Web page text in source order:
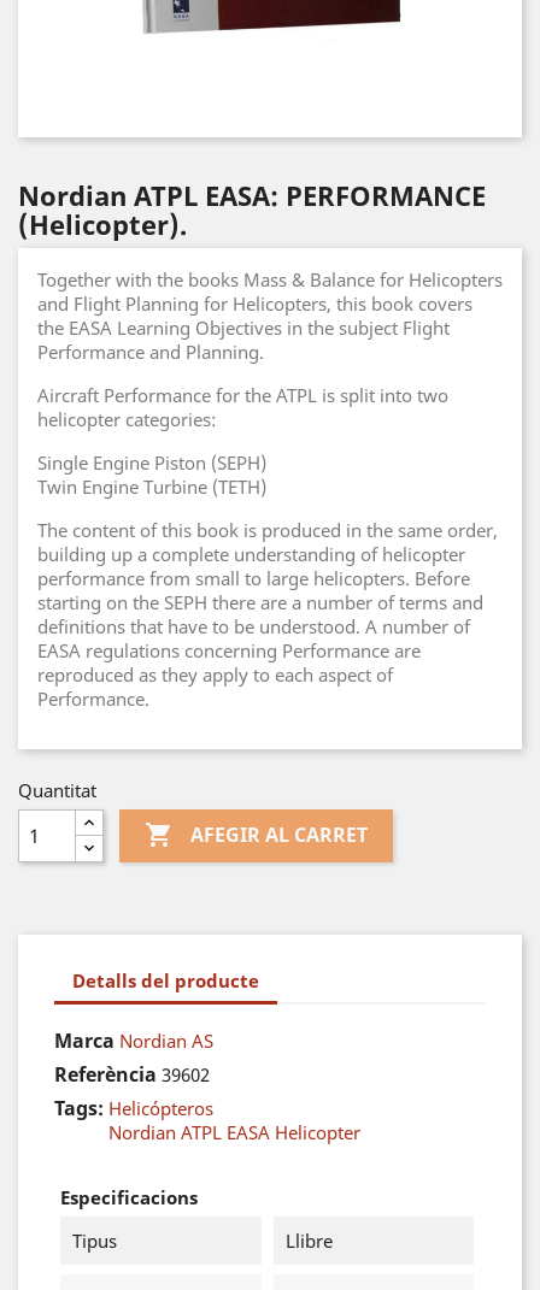
Nordian ATPL EASA: PERFORMANCE
(Helicopter).
Together with the books Mass & Balance for Helicopters
and Flight Planning for Helicopters, this book covers
the EASA Learning Objectives in the subject Flight
Performance and Planning.
Aircraft Performance for the ATPL is split into two
helicopter categories:
Single Engine Piston (SEPH)
Twin Engine Turbine (TETH)
The content of this book is produced in the same order,
building up a complete understanding of helicopter
performance from small to large helicopters. Before
starting on the SEPH there are a number of terms and
definitions that have to be understood. A number of
EASA regulations concerning Performance are
reproduced as they apply to each aspect of
Performance.
Quantitat
 AFEGIR AL CARRET
Detalls del producte
Marca Nordian AS
Referència 39602
Tags: Helicópteros
Nordian ATPL EASA Helicopter
Especificacions
Tipus
Llibre